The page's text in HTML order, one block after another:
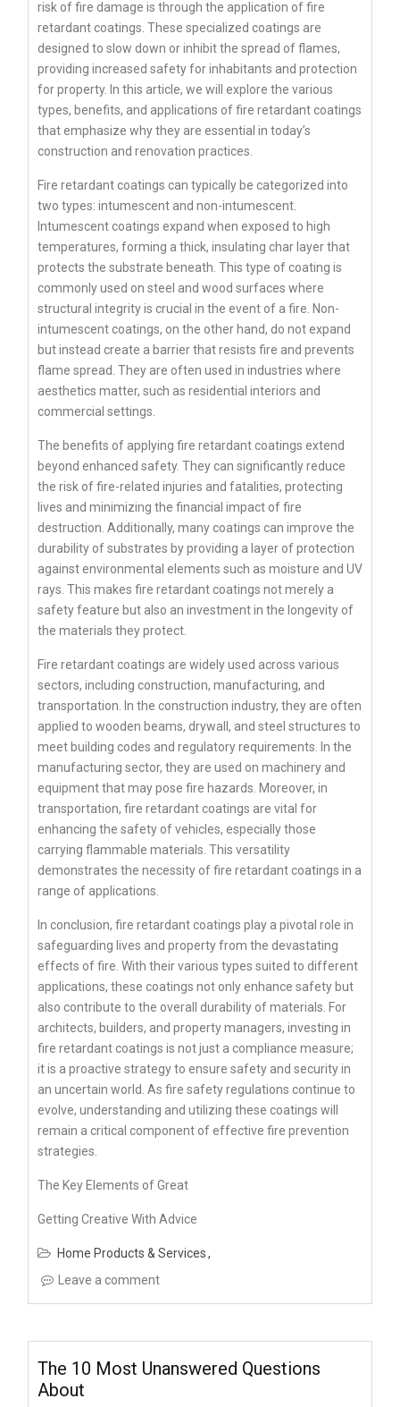
risk of fire damage is through the application of fire
retardant coatings. These specialized coatings are
designed to slow down or inhibit the spread of flames,
providing increased safety for inhabitants and protection
for property. In this article, we will explore the various
types, benefits, and applications of fire retardant coatings
that emphasize why they are essential in today’s
construction and renovation practices.
Fire retardant coatings can typically be categorized into
two types: intumescent and non-intumescent.
Intumescent coatings expand when exposed to high
temperatures, forming a thick, insulating char layer that
protects the substrate beneath. This type of coating is
commonly used on steel and wood surfaces where
structural integrity is crucial in the event of a fire. Non-
intumescent coatings, on the other hand, do not expand
but instead create a barrier that resists fire and prevents
flame spread. They are often used in industries where
aesthetics matter, such as residential interiors and
commercial settings.
The benefits of applying fire retardant coatings extend
beyond enhanced safety. They can significantly reduce
the risk of fire-related injuries and fatalities, protecting
lives and minimizing the financial impact of fire
destruction. Additionally, many coatings can improve the
durability of substrates by providing a layer of protection
against environmental elements such as moisture and UV
rays. This makes fire retardant coatings not merely a
safety feature but also an investment in the longevity of
the materials they protect.
Fire retardant coatings are widely used across various
sectors, including construction, manufacturing, and
transportation. In the construction industry, they are often
applied to wooden beams, drywall, and steel structures to
meet building codes and regulatory requirements. In the
manufacturing sector, they are used on machinery and
equipment that may pose fire hazards. Moreover, in
transportation, fire retardant coatings are vital for
enhancing the safety of vehicles, especially those
carrying flammable materials. This versatility
demonstrates the necessity of fire retardant coatings in a
range of applications.
In conclusion, fire retardant coatings play a pivotal role in
safeguarding lives and property from the devastating
effects of fire. With their various types suited to different
applications, these coatings not only enhance safety but
also contribute to the overall durability of materials. For
architects, builders, and property managers, investing in
fire retardant coatings is not just a compliance measure;
it is a proactive strategy to ensure safety and security in
an uncertain world. As fire safety regulations continue to
evolve, understanding and utilizing these coatings will
remain a critical component of effective fire prevention
strategies.
The Key Elements of Great
Getting Creative With Advice
Home Products & Services
Leave a comment
The 10 Most Unanswered Questions
About